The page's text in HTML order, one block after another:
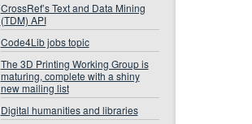
CrossRef’s Text and Data Mining
(TDM) API
Code4Lib jobs topic
The 3D Printing Working Group is
maturing, complete with a shiny
new mailing list
Digital humanities and libraries